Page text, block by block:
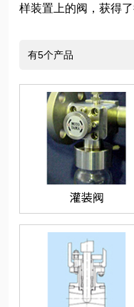
样装置上的阀，获得了
有5个产品
灌装阀